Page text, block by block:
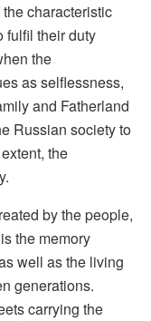
characteristic
fulfil their duty
the
as selflessness,
and Fatherland
Russian society to
the
by the people,
the memory
well as the living
generations.
carrying the